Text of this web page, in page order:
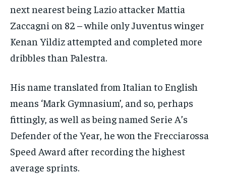
next nearest being Lazio attacker Mattia
Zaccagni on 82 – while only Juventus winger
Kenan Yildiz attempted and completed more
dribbles than Palestra.
His name translated from Italian to English
means ‘Mark Gymnasium’, and so, perhaps
fittingly, as well as being named Serie A’s
Defender of the Year, he won the Frecciarossa
Speed Award after recording the highest
average sprints.